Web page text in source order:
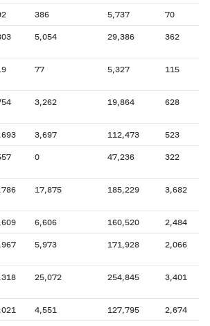
386 5,737 70
5,054 29,386 362
77 5,327 115
3,262 19,864 628
3,697 112,473 523
0 47,236 322
17,875 185,229 3,682
6,606 160,520 2,484
5,973 171,928 2,066
25,072 254,845 3,401
4,551 127,795 2,674